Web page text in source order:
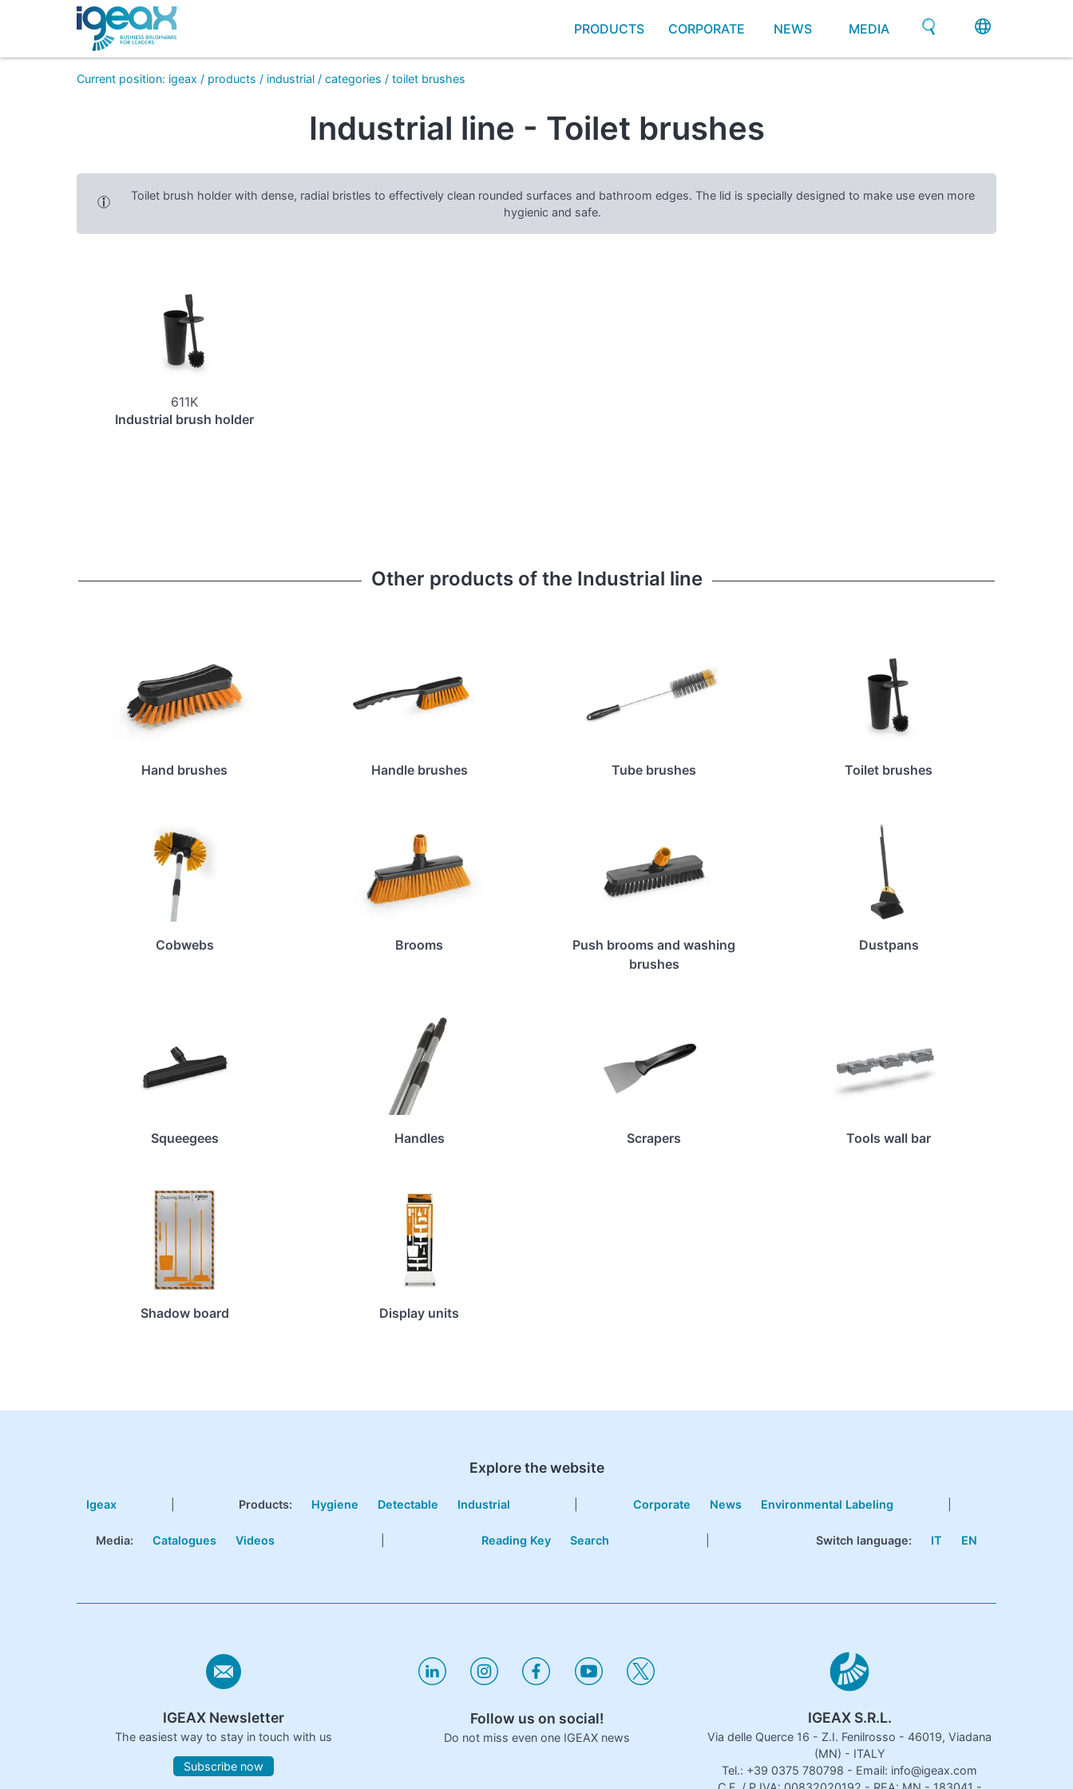
PRODUCTS CORPORATE NEWS MEDIA
Current position: igeax / products / industrial / categories / toilet brushes
Industrial line - Toilet brushes
Toilet brush holder with dense, radial bristles to effectively clean rounded surfaces and bathroom edges. The lid is specially designed to make use even more
hygienic and safe.
611K
Industrial brush holder
Other products of the Industrial line
Hand brushes Handle brushes Tube brushes Toilet brushes
Cobwebs Brooms
Push brooms and washing
brushes
Dustpans
Squeegees Handles Scrapers Tools wall bar
Shadow board Display units
Explore the website
Igeax Products: Hygiene Detectable Industrial Corporate News Environmental Labeling
Media: Catalogues Videos Reading Key Search Switch language: IT EN
IGEAX Newsletter
The easiest way to stay in touch with us
Subscribe now
Follow us on social!
Do not miss even one IGEAX news
IGEAX S.R.L.
Via delle Querce 16 - Z.I. Fenilrosso - 46019, Viadana
(MN) - ITALY
Tel.: +39 0375 780798 - Email: info@igeax.com